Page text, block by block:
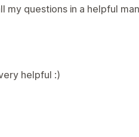
my questions in a helpful
helpful :)